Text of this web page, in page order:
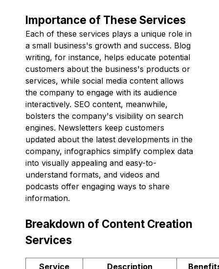
Importance of These Services
Each of these services plays a unique role in
a small business's growth and success. Blog
writing, for instance, helps educate potential
customers about the business's products or
services, while social media content allows
the company to engage with its audience
interactively. SEO content, meanwhile,
bolsters the company's visibility on search
engines. Newsletters keep customers
updated about the latest developments in the
company, infographics simplify complex data
into visually appealing and easy-to-
understand formats, and videos and
podcasts offer engaging ways to share
information.
Breakdown of Content Creation
Services
Service Description